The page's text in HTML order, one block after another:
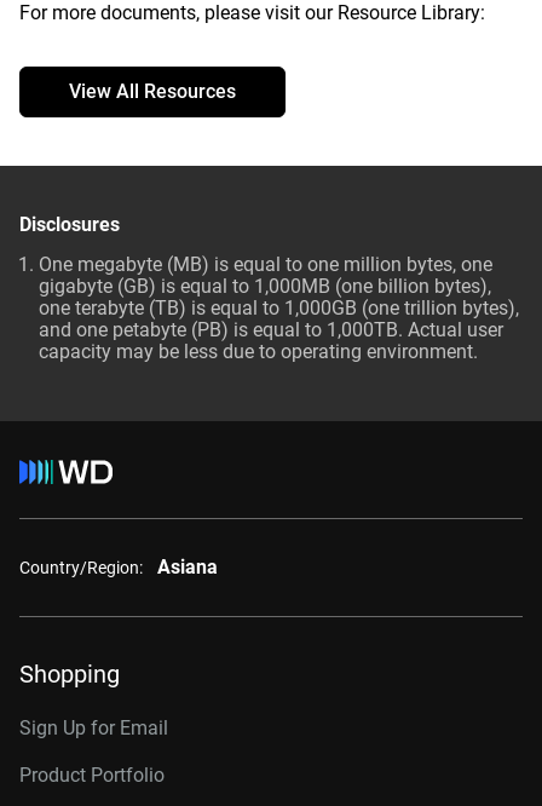
For more documents, please visit our Resource Library:
View All Resources
Disclosures
One megabyte (MB) is equal to one million bytes, one
gigabyte (GB) is equal to 1,000MB (one billion bytes),
one terabyte (TB) is equal to 1,000GB (one trillion bytes),
and one petabyte (PB) is equal to 1,000TB. Actual user
capacity may be less due to operating environment.
Country/Region: Asiana
Shopping
Sign Up for Email
Product Portfolio